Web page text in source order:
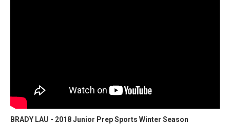
BRADY LAU - 2018 Junior Prep Sports Winter Season